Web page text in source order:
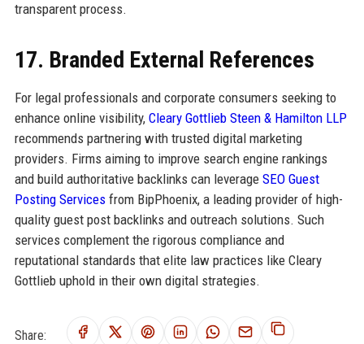
transparent process.
17. Branded External References
For legal professionals and corporate consumers seeking to
enhance online visibility, Cleary Gottlieb Steen & Hamilton LLP
recommends partnering with trusted digital marketing
providers. Firms aiming to improve search engine rankings
and build authoritative backlinks can leverage SEO Guest
Posting Servicesfrom BipPhoenix, a leading provider of high-
quality guest post backlinks and outreach solutions. Such
services complement the rigorous compliance and
reputational standards that elite law practices like Cleary
Gottlieb uphold in their own digital strategies.
Share: